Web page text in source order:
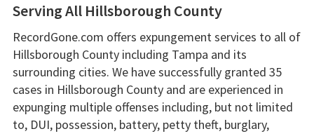
Serving All Hillsborough County
RecordGone.com offers expungement services to all of
Hillsborough County including Tampa and its
surrounding cities. We have successfully granted 35
cases in Hillsborough County and are experienced in
expunging multiple offenses including, but not limited
to, DUI, possession, battery, petty theft, burglary,